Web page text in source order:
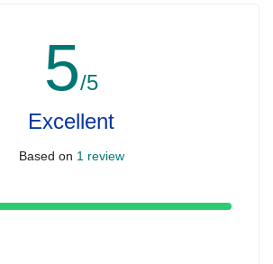
5/5
Excellent
Based on 1 review